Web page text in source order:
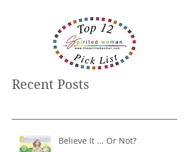
Recent Posts
Believe It ... Or Not?